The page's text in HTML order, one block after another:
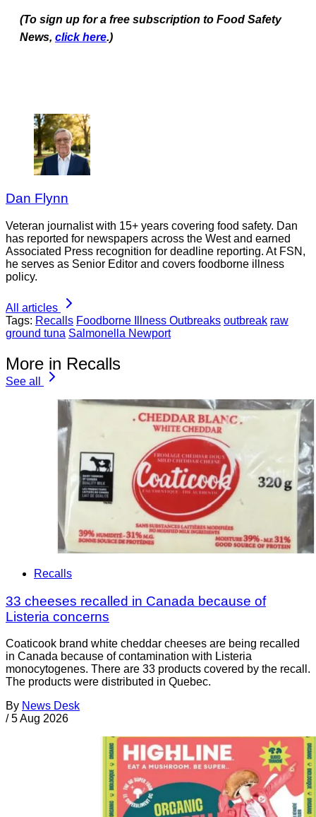
(To sign up for a free subscription to Food Safety
News, click here.)
Dan Flynn
Veteran journalist with 15+ years covering food safety. Dan
has reported for newspapers across the West and earned
Associated Press recognition for deadline reporting. At FSN,
he serves as Senior Editor and covers foodborne illness
policy.
All articles
Tags: Recalls Foodborne Illness Outbreaks outbreak raw
ground tuna Salmonella Newport
More in Recalls
See all
Recalls
33 cheeses recalled in Canada because of
Listeria concerns
Coaticook brand white cheddar cheeses are being recalled
in Canada because of contamination with Listeria
monocytogenes. There are 33 products covered by the recall.
The products were distributed in Quebec.
By News Desk
/ 5 Aug 2026